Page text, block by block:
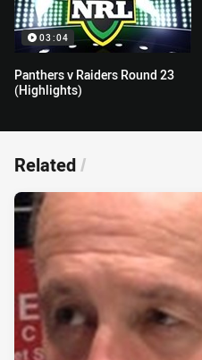
03:04
Panthers v Raiders Round 23
(Highlights)
Related/